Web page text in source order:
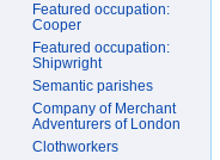
Featured occupation:
Cooper
Featured occupation:
Shipwright
Semantic parishes
Company of Merchant
Adventurers of London
Clothworkers